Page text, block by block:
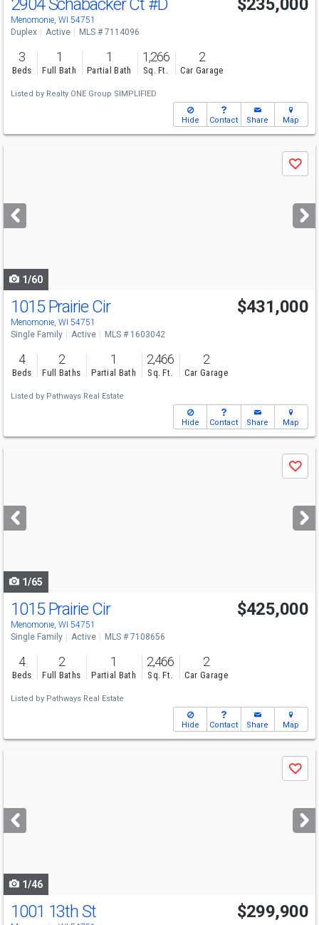
2904 Schabacker Ct #D
Menomonie, WI 54751
$235,000
Duplex Active MLS # 7114096
3
Beds
1
Full Bath
1
Partial Bath
1,266
Sq. Ft.
2
Car Garage
Listed by Realty ONE Group SIMPLIFIED
Hide Contact Share Map
next
buttons
Save
1/60
1015 Prairie Cir
Menomonie, WI 54751
$431,000
Single Family Active MLS # 1603042
4
Beds
2
Full Baths
1
Partial Bath
2,466
Sq. Ft.
2
Car Garage
Listed by Pathways Real Estate
Hide Contact Share Map
next
buttons
Save
1/65
1015 Prairie Cir
Menomonie, WI 54751
$425,000
Single Family Active MLS # 7108656
4
Beds
2
Full Baths
1
Partial Bath
2,466
Sq. Ft.
2
Car Garage
Listed by Pathways Real Estate
Hide Contact Share Map
next
buttons
Save
1/46
1001 13th St $299,900